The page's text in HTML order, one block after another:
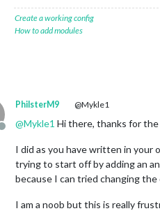
Create a working config
How to add modules
Offline
PhilsterM9 @Mykle1
@Mykle1 Hi there, thanks for
I did as you have written in your
trying to start off by adding an
because I can tried changing
I am a noob but this is really